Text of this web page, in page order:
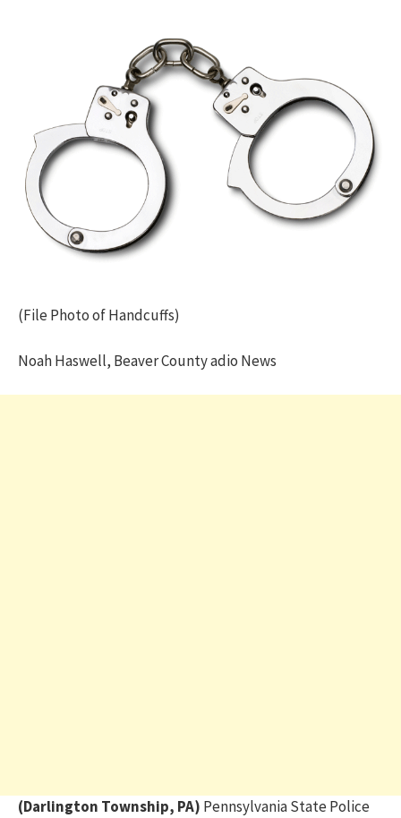
(File Photo of Handcuffs)
Noah Haswell, Beaver County adio News
(Darlington Township, PA) Pennsylvania State Police